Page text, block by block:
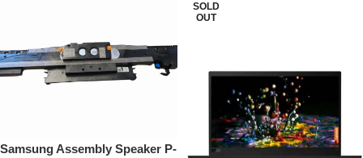
Samsung Assembly Speaker P-
SOLD
OUT